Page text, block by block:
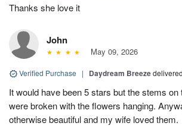
Thanks she love it
John
May 09, 2026
Verified Purchase | Daydream Breeze
It would have been 5 stars but the stems
were broken with the flowers hanging.
otherwise beautiful and my wife loved them.